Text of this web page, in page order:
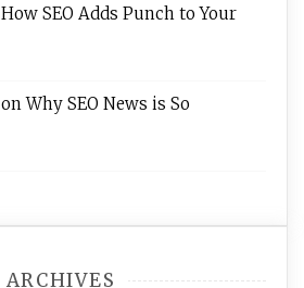
How SEO Adds Punch to Your
onWhy SEO News is So
ARCHIVES